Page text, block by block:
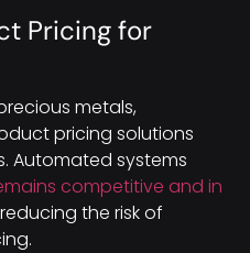
Pricing for
metals,
pricing solutions
Automated systems
competitive and in
the risk of